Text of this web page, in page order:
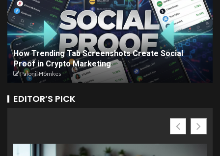
How Trending Tab Screenshots Create Social
Proof in Crypto Marketing
Palonil Homkes
EDITOR’S PICK